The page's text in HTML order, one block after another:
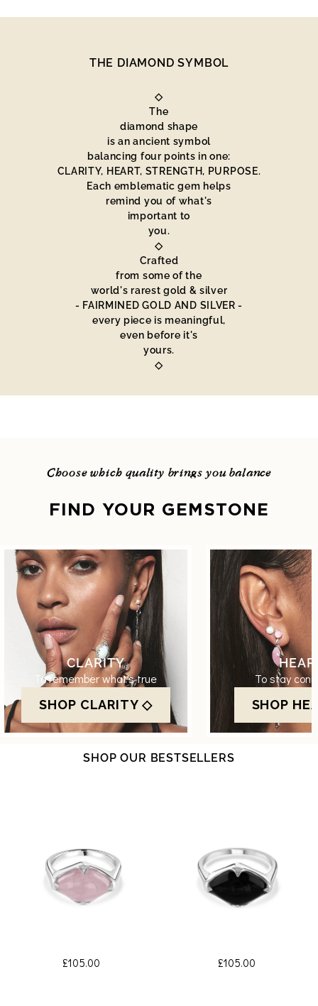
THE DIAMOND SYMBOL
◇
The
diamond shape
is an ancient symbol
balancing four points in one:
CLARITY, HEART, STRENGTH, PURPOSE.
Each emblematic gem helps
remind you of what's
important to
you.
◇
Crafted
from some of the
world's rarest gold & silver
- FAIRMINED GOLD AND SILVER -
every piece is meaningful,
even before it's
yours.
◇
Choose which quality brings you balance
FIND YOUR GEMSTONE
CLARITY
To remember what's true
SHOP CLARITY ◇
To stay
SHOP
SHOP OUR BESTSELLERS
£105.00 £105.00